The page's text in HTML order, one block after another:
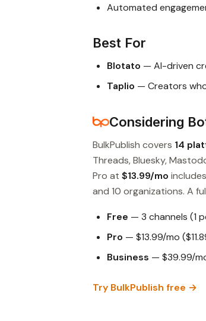
Automated
Best For
Blotato — AI-driven
Taplio — Creators
Considering
BulkPublish covers 14
Threads, Bluesky,
Pro at $13.99/mo
and 10 organizations. A
Free — 3 channels (1
Pro — $13.99/mo
Business — $39.99/
Try BulkPublish free →